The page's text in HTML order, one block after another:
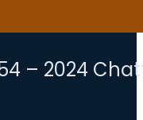
– 2024